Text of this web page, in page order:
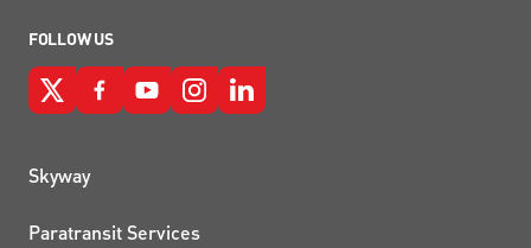
FOLLOW US
QUICK LINKS
Skyway
Paratransit Services